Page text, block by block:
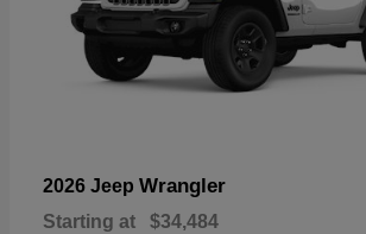
2026 Jeep Wrangler
Starting at $34,484